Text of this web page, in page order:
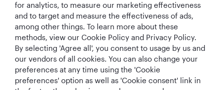
World's Best
Airline
World's Best
Business Class
World's Best
Business Class
Lounge
Best Airline in The
Middle East
T&Cs Cookie Policy Privacy Notice
for analytics, to measure our marketing effectiveness
and to target and measure the effectiveness of ads,
among other things. To learn more about these
methods, view our Cookie Policy and Privacy Policy.
By selecting 'Agree all', you consent to usage by us and
our vendors of all cookies. You can also change your
preferences at any time using the 'Cookie
preferences' option as well as 'Cookie consent' link in